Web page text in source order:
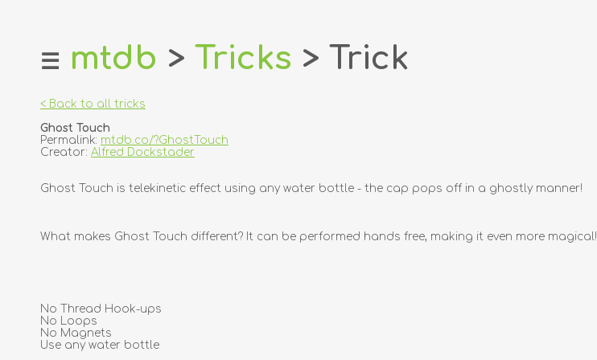
home
login
register
☰ mtdb > Tricks > Trick
< Back to all tricks
Ghost Touch
Permalink: mtdb.co/?GhostTouch
Creator: Alfred Dockstader
Ghost Touch is telekinetic effect using any water bottle - the cap pops off in a ghostly manner!
What makes Ghost Touch different? It can be performed hands free, making it even more magical!
No Thread Hook-ups
No Loops
No Magnets
Use any water bottle